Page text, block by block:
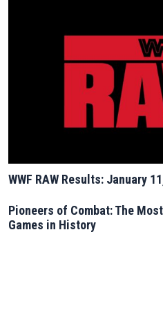
WWF RAW Results: January
Pioneers of Combat: The
Games in History